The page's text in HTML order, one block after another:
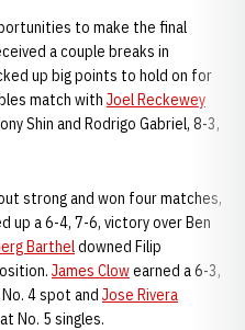
to make the final
a couple breaks in
up big points to hold on for
match with Joel Reckewey
Shin and Rodrigo Gabriel, 8-3,
strong and won four matches,
up a 6-4, 7-6, victory over Ben
Bartheldowned Filip
James Clowearned a 6-3,
4 spot and Jose Rivera
No. 5 singles.